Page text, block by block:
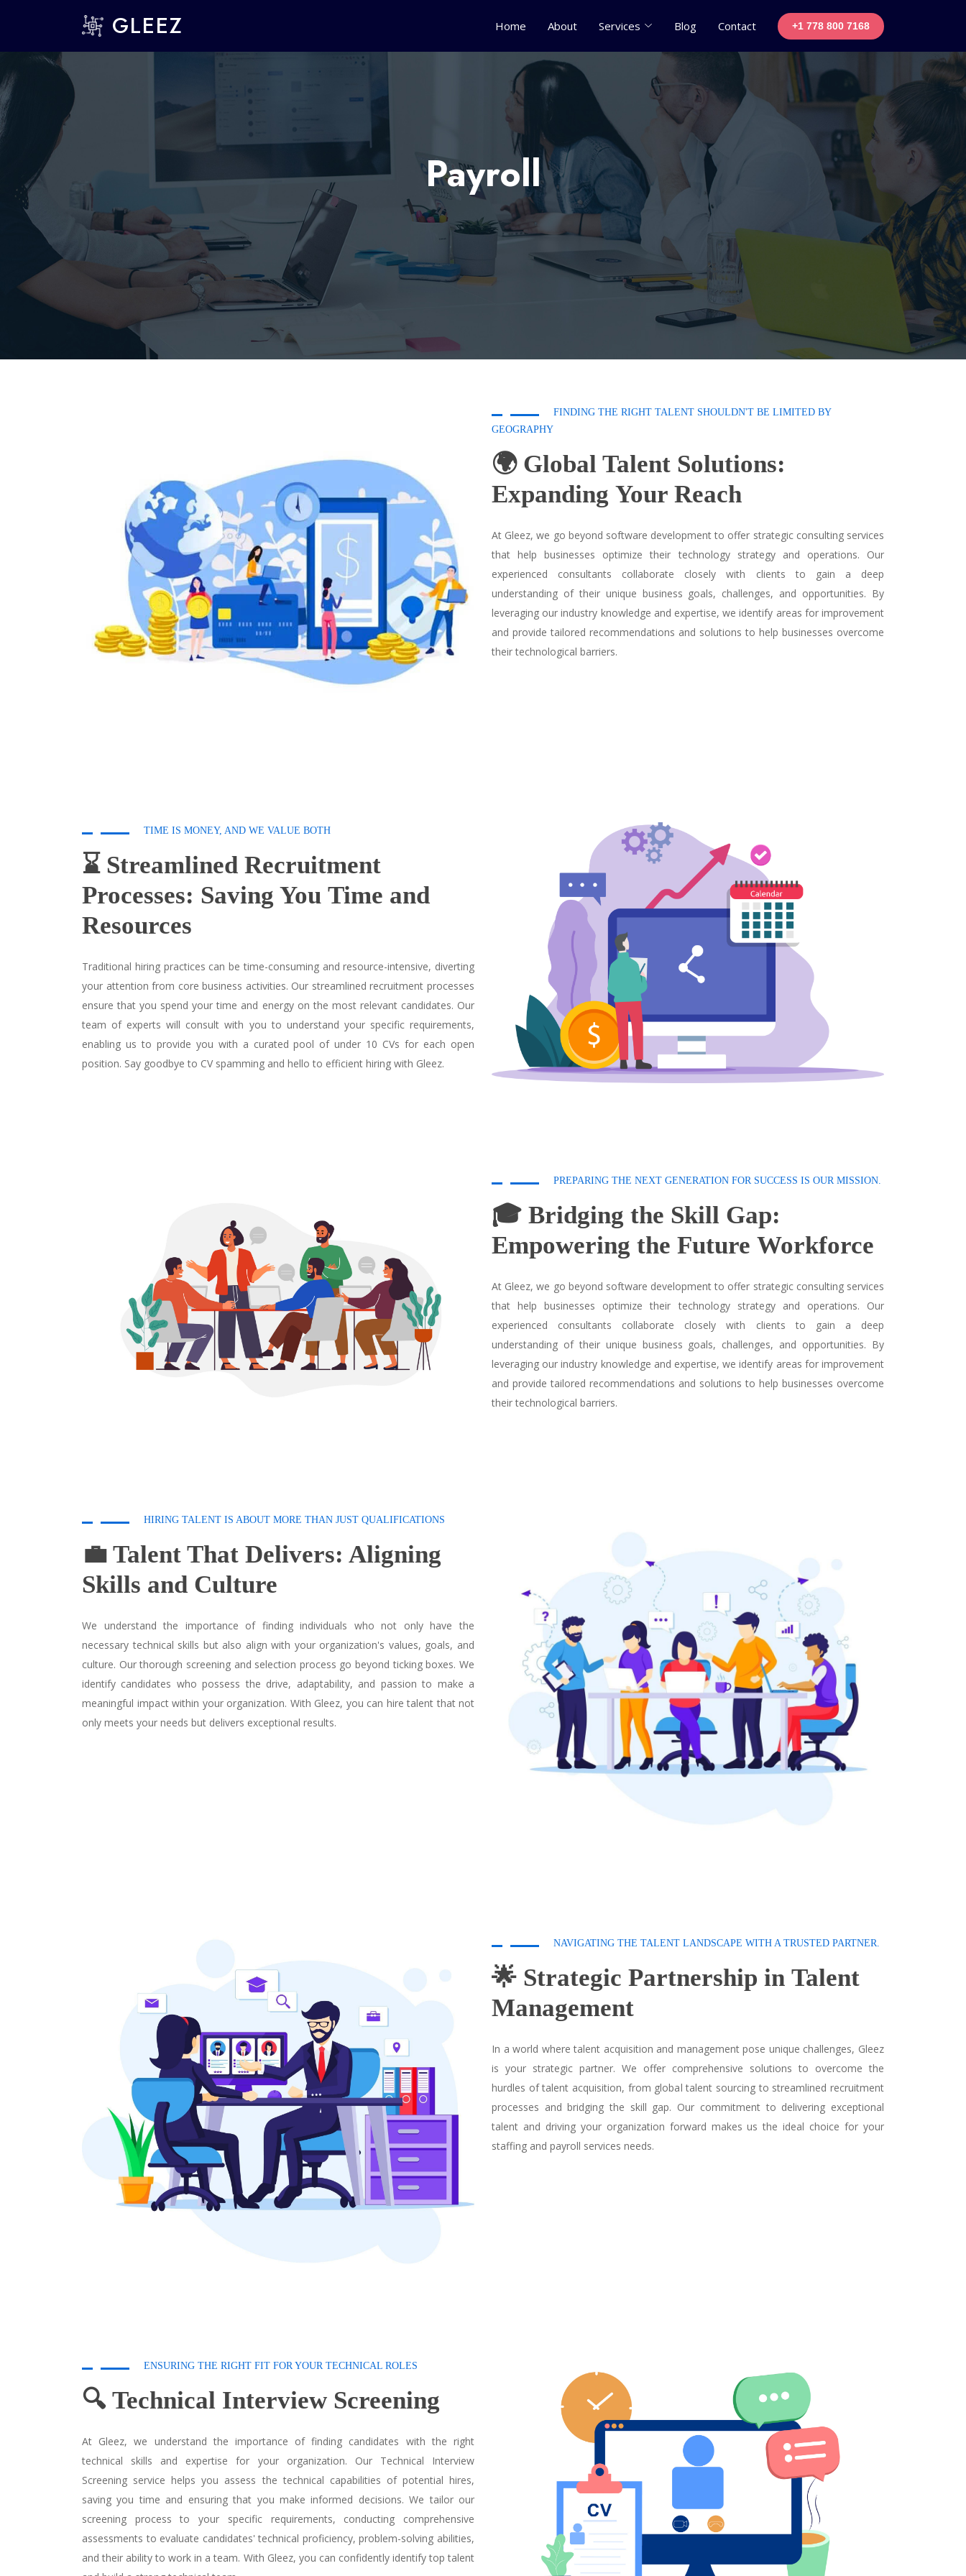
GLEEZ Home About Services Blog Contact +1 778 800 7168
Payroll
FINDING THE RIGHT TALENT SHOULDN'T BE LIMITED BY
GEOGRAPHY
🌍 Global Talent Solutions:
Expanding Your Reach
At Gleez, we go beyond software development to offer strategic consulting services
that help businesses optimize their technology strategy and operations. Our
experienced consultants collaborate closely with clients to gain a deep
understanding of their unique business goals, challenges, and opportunities. By
leveraging our industry knowledge and expertise, we identify areas for improvement
and provide tailored recommendations and solutions to help businesses overcome
their technological barriers.
TIME IS MONEY, AND WE VALUE BOTH
⌛ Streamlined Recruitment
Processes: Saving You Time and
Resources
Traditional hiring practices can be time-consuming and resource-intensive, diverting
your attention from core business activities. Our streamlined recruitment processes
ensure that you spend your time and energy on the most relevant candidates. Our
team of experts will consult with you to understand your specific requirements,
enabling us to provide you with a curated pool of under 10 CVs for each open
position. Say goodbye to CV spamming and hello to efficient hiring with Gleez.
PREPARING THE NEXT GENERATION FOR SUCCESS IS OUR MISSION.
🎓 Bridging the Skill Gap:
Empowering the Future Workforce
At Gleez, we go beyond software development to offer strategic consulting services
that help businesses optimize their technology strategy and operations. Our
experienced consultants collaborate closely with clients to gain a deep
understanding of their unique business goals, challenges, and opportunities. By
leveraging our industry knowledge and expertise, we identify areas for improvement
and provide tailored recommendations and solutions to help businesses overcome
their technological barriers.
HIRING TALENT IS ABOUT MORE THAN JUST QUALIFICATIONS
💼 Talent That Delivers: Aligning
Skills and Culture
We understand the importance of finding individuals who not only have the
necessary technical skills but also align with your organization's values, goals, and
culture. Our thorough screening and selection process go beyond ticking boxes. We
identify candidates who possess the drive, adaptability, and passion to make a
meaningful impact within your organization. With Gleez, you can hire talent that not
only meets your needs but delivers exceptional results.
NAVIGATING THE TALENT LANDSCAPE WITH A TRUSTED PARTNER.
🌟 Strategic Partnership in Talent
Management
In a world where talent acquisition and management pose unique challenges, Gleez
is your strategic partner. We offer comprehensive solutions to overcome the
hurdles of talent acquisition, from global talent sourcing to streamlined recruitment
processes and bridging the skill gap. Our commitment to delivering exceptional
talent and driving your organization forward makes us the ideal choice for your
staffing and payroll services needs.
ENSURING THE RIGHT FIT FOR YOUR TECHNICAL ROLES
🔍 Technical Interview Screening
At Gleez, we understand the importance of finding candidates with the right
technical skills and expertise for your organization. Our Technical Interview
Screening service helps you assess the technical capabilities of potential hires,
saving you time and ensuring that you make informed decisions. We tailor our
screening process to your specific requirements, conducting comprehensive
assessments to evaluate candidates' technical proficiency, problem-solving abilities,
and their ability to work in a team. With Gleez, you can confidently identify top talent